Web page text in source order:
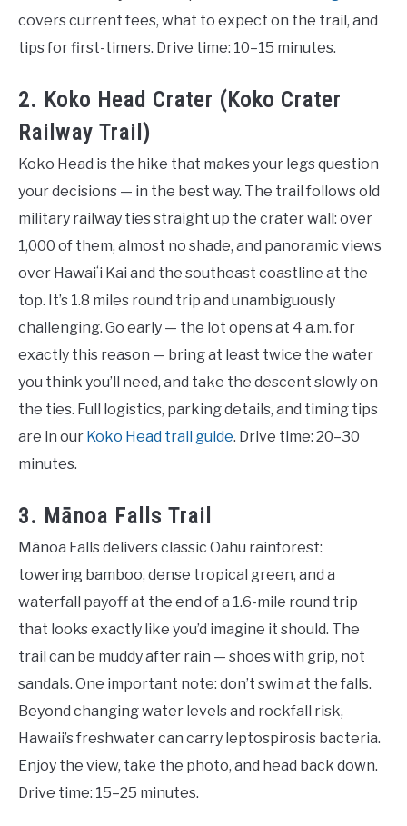
covers current fees, what to expect on the trail, and
tips for first-timers. Drive time: 10–15 minutes.
2. Koko Head Crater (Koko Crater
Railway Trail)
Koko Head is the hike that makes your legs question
your decisions — in the best way. The trail follows old
military railway ties straight up the crater wall: over
1,000 of them, almost no shade, and panoramic views
over Hawaiʻi Kai and the southeast coastline at the
top. It’s 1.8 miles round trip and unambiguously
challenging. Go early — the lot opens at 4 a.m. for
exactly this reason — bring at least twice the water
you think you’ll need, and take the descent slowly on
the ties. Full logistics, parking details, and timing tips
are in our Koko Head trail guide. Drive time: 20–30
minutes.
3. Mānoa Falls Trail
Mānoa Falls delivers classic Oahu rainforest:
towering bamboo, dense tropical green, and a
waterfall payoff at the end of a 1.6-mile round trip
that looks exactly like you’d imagine it should. The
trail can be muddy after rain — shoes with grip, not
sandals. One important note: don’t swim at the falls.
Beyond changing water levels and rockfall risk,
Hawaii’s freshwater can carry leptospirosis bacteria.
Enjoy the view, take the photo, and head back down.
Drive time: 15–25 minutes.